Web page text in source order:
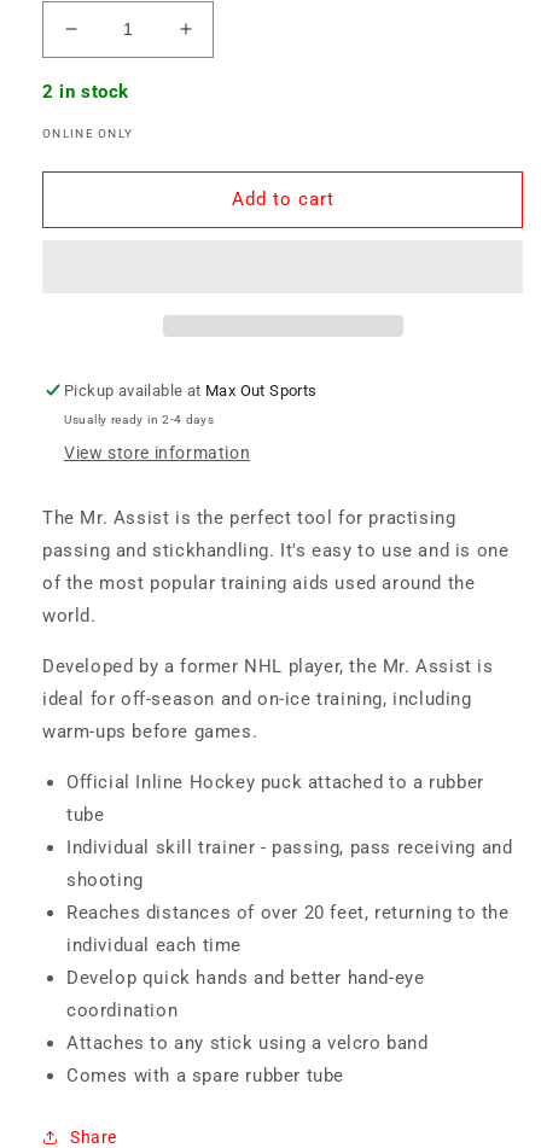
Decrease
quantity
for
Assist
Hockey
Increase
quantity
Hockey
2 in stock
ONLINE ONLY
Add to cart
Pickup available at Max Out Sports
Usually ready in 2-4 days
View store information
The Mr. Assist is the perfect tool for practising
passing and stickhandling. It's easy to use and is one
of the most popular training aids used around the
world.
Developed by a former NHL player, the Mr. Assist is
ideal for off-season and on-ice training, including
warm-ups before games.
Official Inline Hockey puck attached to a rubber
tube
Individual skill trainer - passing, pass receiving and
shooting
Reaches distances of over 20 feet, returning to the
individual each time
Develop quick hands and better hand-eye
coordination
Attaches to any stick using a velcro band
Comes with a spare rubber tube
Share